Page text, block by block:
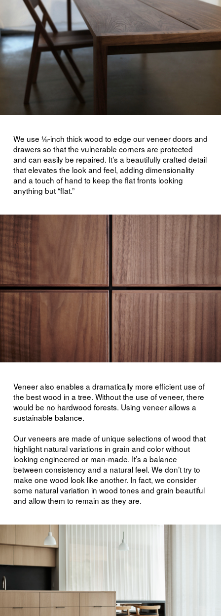
We use ⅛-inch thick wood to edge our veneer doors and
drawers so that the vulnerable corners are protected
and can easily be repaired. It’s a beautifully crafted detail
that elevates the look and feel, adding dimensionality
and a touch of hand to keep the flat fronts looking
anything but “flat.”
Veneer also enables a dramatically more efficient use of
the best wood in a tree. Without the use of veneer, there
would be no hardwood forests. Using veneer allows a
sustainable balance.
Our veneers are made of unique selections of wood that
highlight natural variations in grain and color without
looking engineered or man-made. It’s a balance
between consistency and a natural feel. We don’t try to
make one wood look like another. In fact, we consider
some natural variation in wood tones and grain beautiful
and allow them to remain as they are.